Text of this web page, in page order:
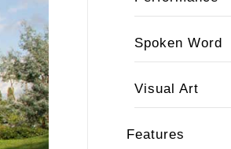
Spoken Word
Visual Art
Features